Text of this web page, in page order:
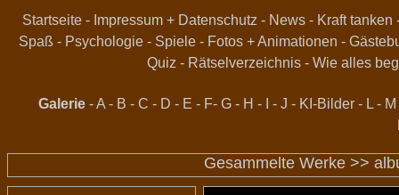
Startseite- Impressum + Datenschutz - News- Kraft tanken
Spaß - Psychologie- Spiele- Fotos + Animationen -
Quiz - Rätselverzeichnis - Wie alles
Galerie -A - B - C - D - E - F- G - H - - J - KI-Bilder - L - M
Gesammelte Werke >>